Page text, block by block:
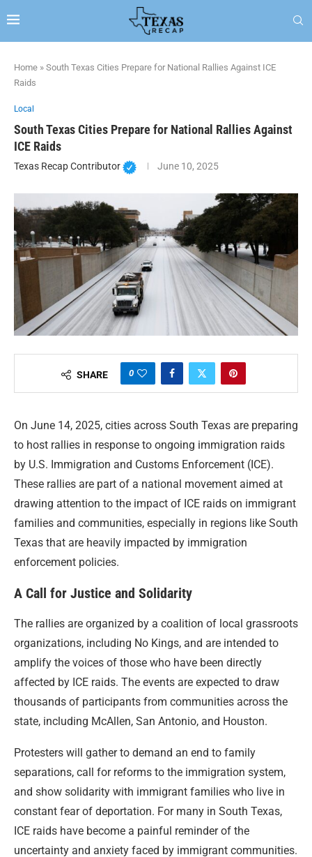
Home » South Texas Cities Prepare for National Rallies Against ICE
Raids
Local
South Texas Cities Prepare for National Rallies Against
ICE Raids
Texas Recap Contributor June 10, 2025
SHARE 0
On June 14, 2025, cities across South Texas are preparing
to host rallies in response to ongoing immigration raids
by U.S. Immigration and Customs Enforcement (ICE).
These rallies are part of a national movement aimed at
drawing attention to the impact of ICE raids on immigrant
families and communities, especially in regions like South
Texas that are heavily impacted by immigration
enforcement policies.
A Call for Justice and Solidarity
The rallies are organized by a coalition of local grassroots
organizations, including No Kings, and are intended to
amplify the voices of those who have been directly
affected by ICE raids. The events are expected to draw
thousands of participants from communities across the
state, including McAllen, San Antonio, and Houston.
Protesters will gather to demand an end to family
separations, call for reforms to the immigration system,
and show solidarity with immigrant families who live in
constant fear of deportation. For many in South Texas,
ICE raids have become a painful reminder of the
uncertainty and anxiety faced by immigrant communities.